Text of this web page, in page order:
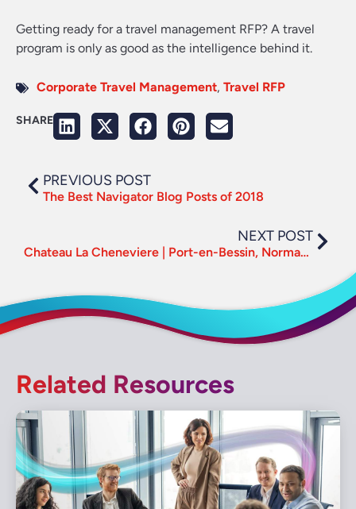
Getting ready for a travel management RFP? A travel
program is only as good as the intelligence behind it.
Corporate Travel Management, Travel RFP
SHARE
PREVIOUS POST
The Best Navigator Blog Posts of 2018
NEXT POST
Chateau La Cheneviere | Port-en-Bessin, Normandy – France
Related Resources